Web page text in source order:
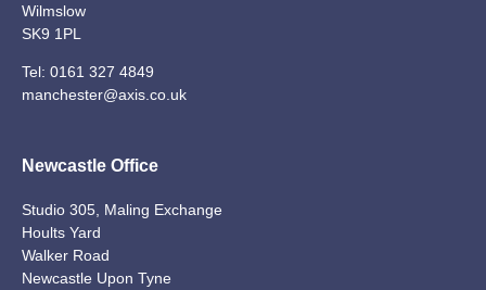
Wilmslow
SK9 1PL
Tel: 0161 327 4849
manchester@axis.co.uk
Newcastle Office
Studio 305, Maling Exchange
Hoults Yard
Walker Road
Newcastle Upon Tyne